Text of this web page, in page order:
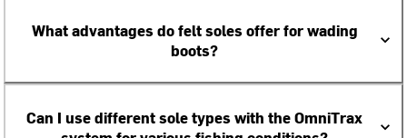
What advantages do felt soles offer for wading
boots?
Can I use different sole types with the OmniTrax